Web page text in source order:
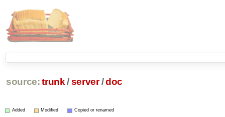
source: trunk /server /doc
Added Modified Copied or renamed